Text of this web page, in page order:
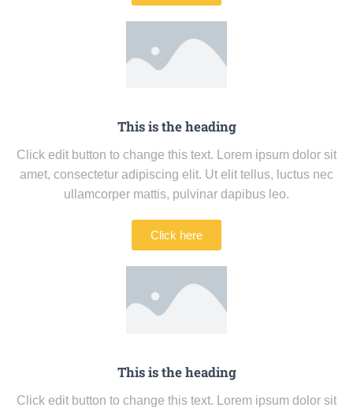
This is the heading
Click edit button to change this text. Lorem ipsum dolor sit
amet, consectetur adipiscing elit. Ut elit tellus, luctus nec
ullamcorper mattis, pulvinar dapibus leo.
Click here
This is the heading
Click edit button to change this text. Lorem ipsum dolor sit